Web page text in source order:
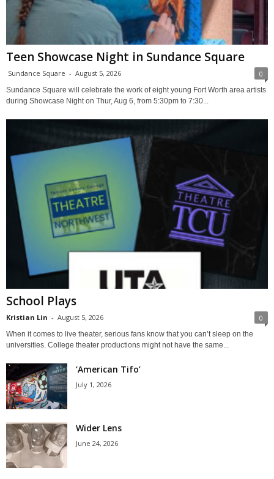
Teen Showcase Night in Sundance Square
Sundance Square - August 5, 2026 0
Sundance Square will celebrate the work of eight young Fort Worth area artists
during Showcase Night on Thur, Aug 6, from 5:30pm to 7:30...
School Plays
Kristian Lin - August 5, 2026 0
When it comes to live theater, serious fans know that you can’t sleep on the
universities. College theater productions might not have the same...
‘American Tifo’
July 1, 2026
Wider Lens
June 24, 2026